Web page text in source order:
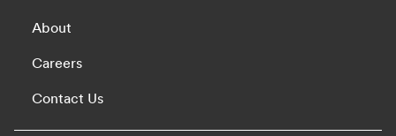
About
Careers
Contact Us